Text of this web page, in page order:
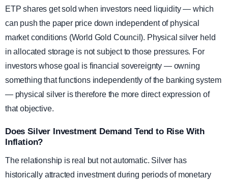
ETP shares get sold when investors need liquidity — which
can push the paper price down independent of physical
market conditions (World Gold Council). Physical silver held
in allocated storage is not subject to those pressures. For
investors whose goal is financial sovereignty — owning
something that functions independently of the banking system
— physical silver is therefore the more direct expression of
that objective.
Does Silver Investment Demand Tend to Rise With
Inflation?
The relationship is real but not automatic. Silver has
historically attracted investment during periods of monetary